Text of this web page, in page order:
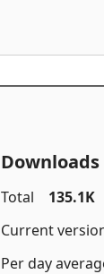
Downloads
Total
135.1K
Current
Per day